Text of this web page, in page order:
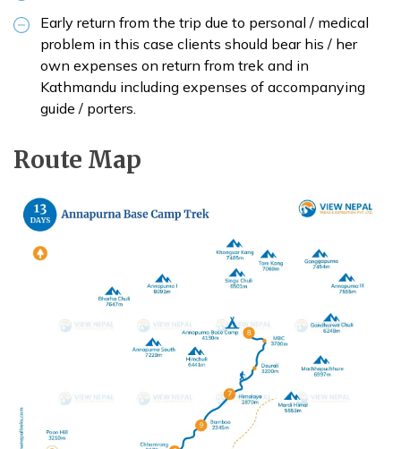
Early return from the trip due to personal / medical
problem in this case clients should bear his / her
own expenses on return from trek and in
Kathmandu including expenses of accompanying
guide / porters.
Route Map